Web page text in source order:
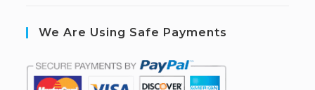
We Are Using Safe Payments